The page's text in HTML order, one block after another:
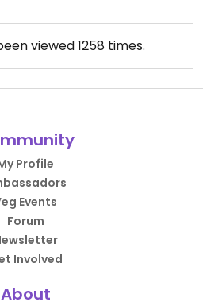
viewed1258 times.
Profile
Events
Forum
Involved
About